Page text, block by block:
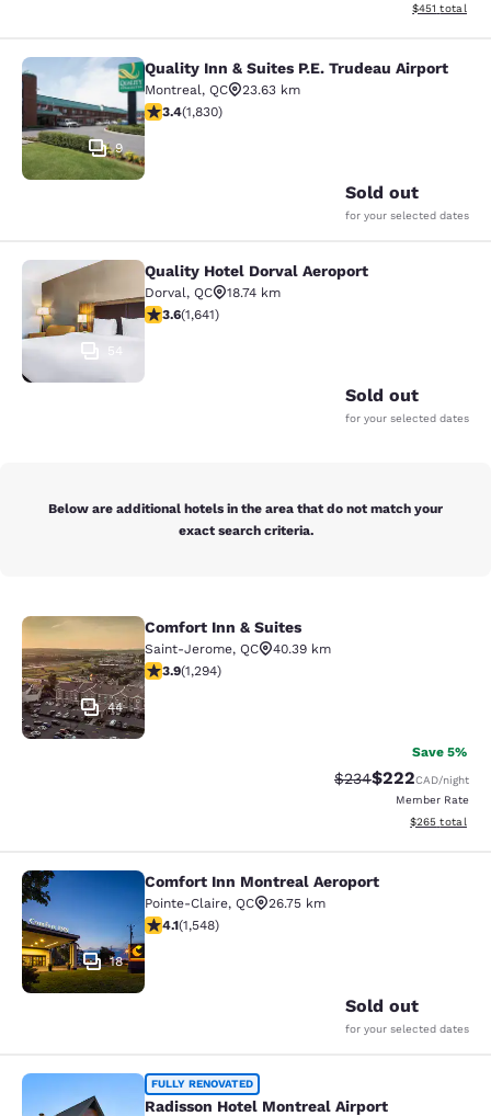
View
$451 total
Quality Inn & Suites P.E. Trudeau
9
Quality Inn & Suites P.E. Trudeau Airport
Montreal, QC
23.63 km
3.38 stars rating. Good. 1830 reviews
3.4(1,830)
Sold out
for your selected dates
Quality Hotel Dorval Aeroport
54
Quality Hotel Dorval Aeroport
Dorval, QC
18.74 km
3.63 stars rating. Good. 1641 reviews
3.6(1,641)
Sold out
for your selected dates
Below are additional hotels in the area that do not match your
exact search criteria.
Comfort Inn & Suites
44
Comfort Inn & Suites
Saint-Jerome, QC
40.39 km
3.89 stars rating. Good. 1294 reviews
3.9(1,294)
Save 5%
Strikethrough Rate:
$234Discounted
$222CAD/night
Member Rate
View
$265 total
Comfort Inn Montreal Aeroport
18
Comfort Inn Montreal Aeroport
Pointe-Claire, QC
26.75 km
4.14 stars rating. Very Good. 1548 reviews
4.1(1,548)
Sold out
for your selected dates
Radisson Hotel Montreal Airport
FULLY RENOVATED
Radisson Hotel Montreal Airport